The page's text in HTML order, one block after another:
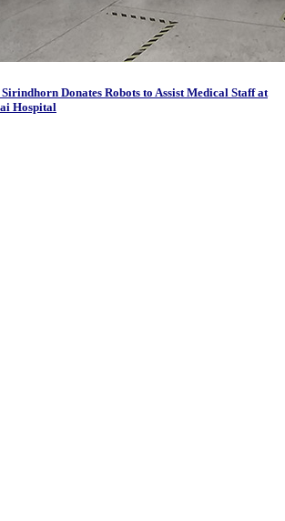
Donates Robots to Assist Medical Staff at
Hospital